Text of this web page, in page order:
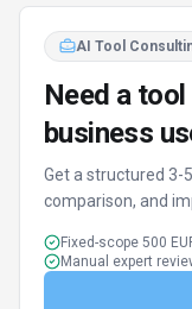
AI Tool
Need a
business
Get a structured 3-
comparison, and
Fixed-scope 500
Manual expert